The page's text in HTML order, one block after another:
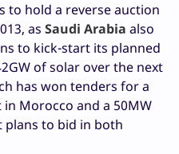
to hold a reverse auction
as Saudi Arabia also
to kick-start its planned
of solar over the next
has won tenders for a
Morocco and a 50MW
plans to bid in both